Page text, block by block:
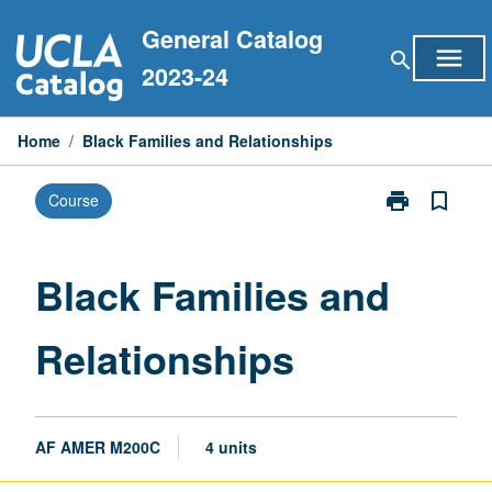
to
content
General Catalog
2023-24
search menu
Home / Black Families and Relationships
Course print
Print
bookmark_border
Black Families and
Relationships
AF AMER M200C 4 units